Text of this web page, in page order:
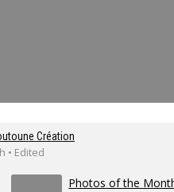
Création
• Edited
Photos of the